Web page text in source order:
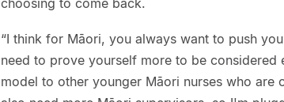
“I think for Māori, you always want to push
need to prove yourself more to be considered
model to other younger Māori nurses who are